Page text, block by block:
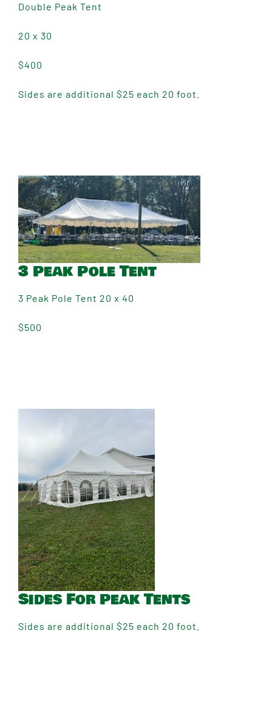
Double Peak Tent
20 x 30
$400
Sides are additional $25 each 20 foot.
3 Peak Pole Tent
3 Peak Pole Tent 20 x 40
$500
Sides For Peak Tents
Sides are additional $25 each 20 foot.